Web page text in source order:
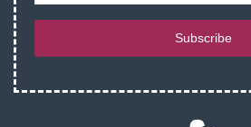
Subscribe